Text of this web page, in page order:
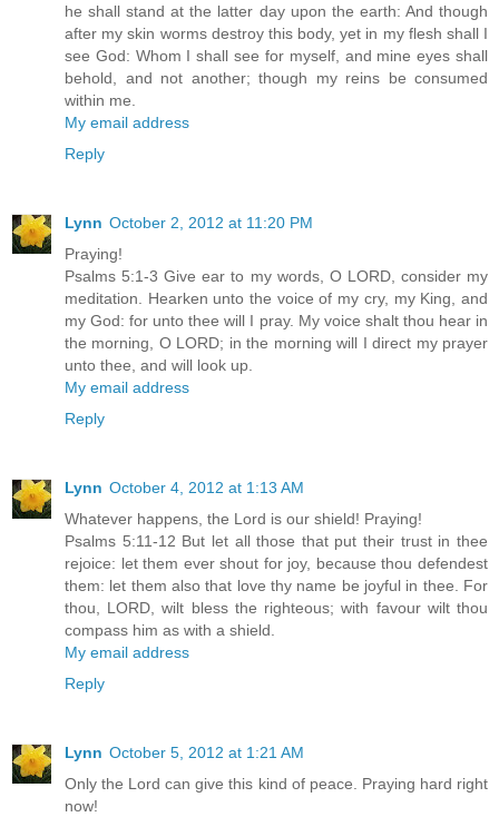
he shall stand at the latter day upon the earth: And though
after my skin worms destroy this body, yet in my flesh shall I
see God: Whom I shall see for myself, and mine eyes shall
behold, and not another; though my reins be consumed
within me.
My email address
Reply
Lynn October 2, 2012 at 11:20 PM
Praying!
Psalms 5:1-3 Give ear to my words, O LORD, consider my
meditation. Hearken unto the voice of my cry, my King, and
my God: for unto thee will I pray. My voice shalt thou hear in
the morning, O LORD; in the morning will I direct my prayer
unto thee, and will look up.
My email address
Reply
Lynn October 4, 2012 at 1:13 AM
Whatever happens, the Lord is our shield! Praying!
Psalms 5:11-12 But let all those that put their trust in thee
rejoice: let them ever shout for joy, because thou defendest
them: let them also that love thy name be joyful in thee. For
thou, LORD, wilt bless the righteous; with favour wilt thou
compass him as with a shield.
My email address
Reply
Lynn October 5, 2012 at 1:21 AM
Only the Lord can give this kind of peace. Praying hard right
now!